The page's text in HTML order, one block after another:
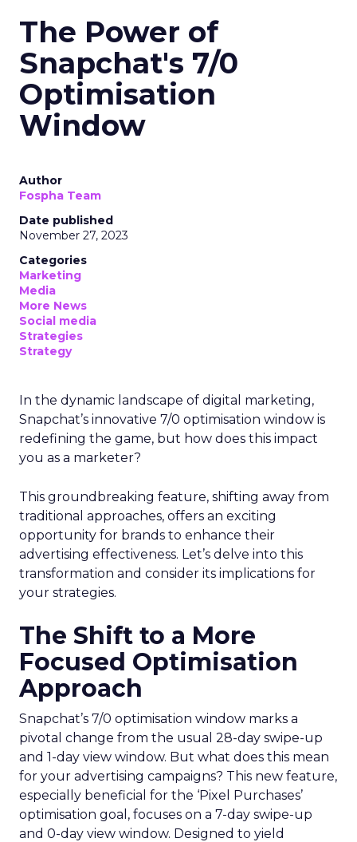
The Power of
Snapchat's 7/0
Optimisation
Window
Author
Fospha Team
Date published
November 27, 2023
Categories
Marketing
Media
More News
Social media
Strategies
Strategy
In the dynamic landscape of digital marketing,
Snapchat’s innovative 7/0 optimisation window is
redefining the game, but how does this impact
you as a marketer?
This groundbreaking feature, shifting away from
traditional approaches, offers an exciting
opportunity for brands to enhance their
advertising effectiveness. Let’s delve into this
transformation and consider its implications for
your strategies.
The Shift to a More
Focused Optimisation
Approach
Snapchat’s 7/0 optimisation window marks a
pivotal change from the usual 28-day swipe-up
and 1-day view window. But what does this mean
for your advertising campaigns? This new feature,
especially beneficial for the ‘Pixel Purchases’
optimisation goal, focuses on a 7-day swipe-up
and 0-day view window. Designed to yield